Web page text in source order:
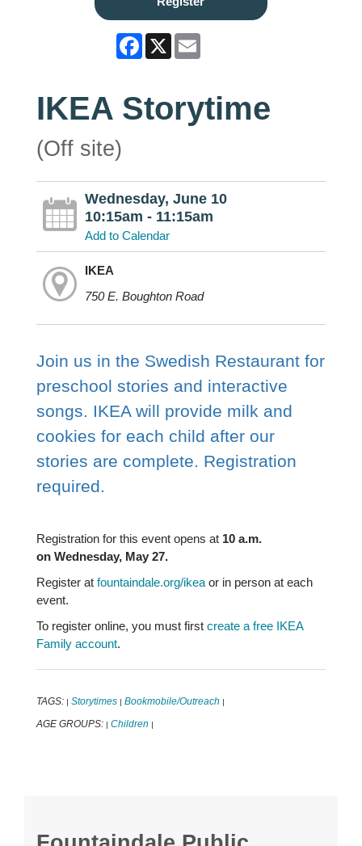
Facebook
X Email
IKEA Storytime
(Off site)
Wednesday, June 10
10:15am - 11:15am
Add to Calendar
IKEA
750 E. Boughton Road
Join us in the Swedish Restaurant for
preschool stories and interactive
songs. IKEA will provide milk and
cookies for each child after our
stories are complete. Registration
required.
Registration for this event opens at 10 a.m.
on Wednesday, May 27.
Register at fountaindale.org/ikea or in person at each
event.
To register online, you must first create a free IKEA
Family account.
TAGS: | Storytimes | Bookmobile/Outreach |
AGE GROUPS: | Children |